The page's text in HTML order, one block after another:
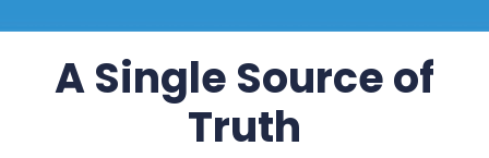
A Single Source of
Truth